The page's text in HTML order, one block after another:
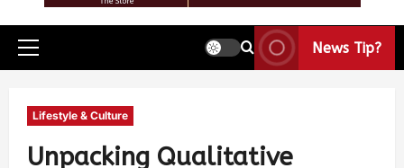
News Tip?
Lifestyle & Culture
Unpacking Qualitative